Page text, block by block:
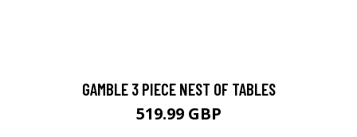
GAMBLE 3 PIECE NEST OF TABLES
519.99 GBP